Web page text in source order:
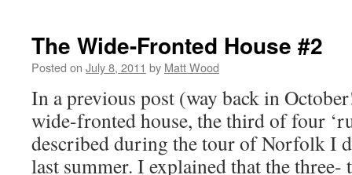
The Wide-Fronted House #2
Posted on July 8, 2011 by Matt Wood
In a previous post (way back in
wide-fronted house, the third of four
described during the tour of Norfolk I
last summer. I explained that the